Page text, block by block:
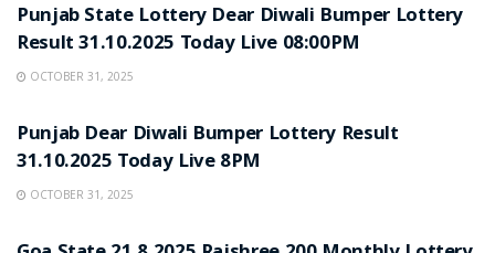
Punjab State Lottery Dear Diwali Bumper Lottery
Result 31.10.2025 Today Live 08:00PM
OCTOBER 31, 2025
Punjab Dear Diwali Bumper Lottery Result
31.10.2025 Today Live 8PM
OCTOBER 31, 2025